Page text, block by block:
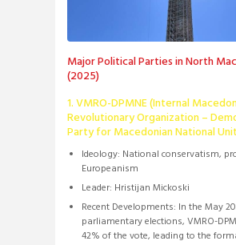
Major Political Parties in North
(2025)
1. VMRO-DPMNE (Internal
Revolutionary Organization –
Party for Macedonian National
Ideology: National conservatism,
Europeanism
Leader: Hristijan Mickoski
Recent Developments: In the May
parliamentary elections, VMRO-
42% of the vote, leading to the